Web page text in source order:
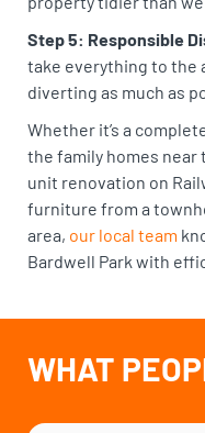
Step 5: Responsible
take everything to the
diverting as much as
Whether it’s a
the family homes near
unit renovation on
furniture from a
area, our local team
Bardwell Park with
WHAT